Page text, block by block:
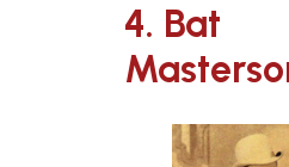
4. Bat